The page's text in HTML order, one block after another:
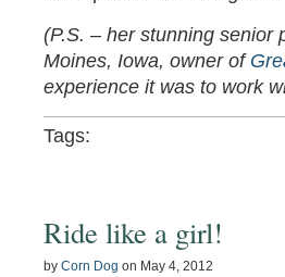
(P.S. – her stunning senior
Moines, Iowa, owner of
experience it was to work
Tags:
Ride like a girl!
by Corn Dog on May 4, 2012